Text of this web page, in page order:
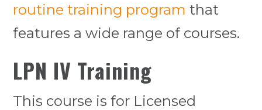
routine training program that
features a wide range of courses.
LPN IV Training
This course is for Licensed